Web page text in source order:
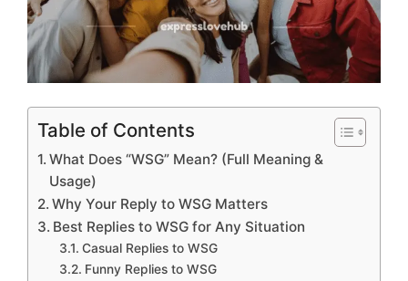
Table of Contents
What Does “WSG” Mean? (Full Meaning &
Usage)
Why Your Reply to WSG Matters
Best Replies to WSG for Any Situation
Casual Replies to WSG
Funny Replies to WSG